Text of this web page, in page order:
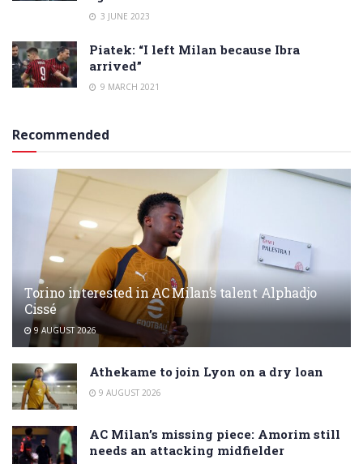
3 JUNE 2023
Piatek: “I left Milan because Ibra
arrived”
9 MARCH 2021
Recommended
Torino interested in AC Milan’s talent Alphadjo
Cissé
9 AUGUST 2026
Athekame to join Lyon on a dry loan
9 AUGUST 2026
AC Milan’s missing piece: Amorim still
needs an attacking midfielder